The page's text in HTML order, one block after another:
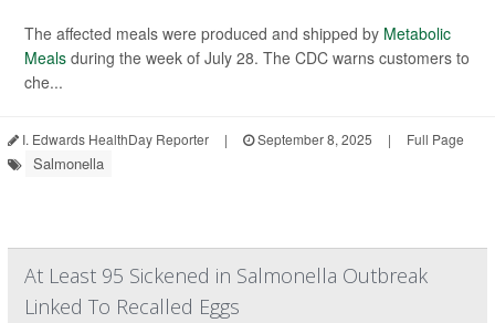
The affected meals were produced and shipped by Metabolic
Meals during the week of July 28. The CDC warns customers to
che...
I. Edwards HealthDay Reporter | September 8, 2025 | Full Page
Salmonella
At Least 95 Sickened in Salmonella Outbreak
Linked To Recalled Eggs